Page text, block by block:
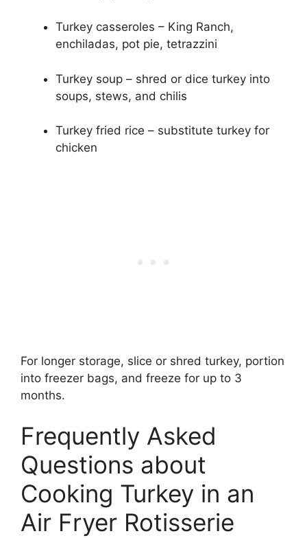
Turkey casseroles – King Ranch,
enchiladas, pot pie, tetrazzini
Turkey soup – shred or dice turkey into
soups, stews, and chilis
Turkey fried rice – substitute turkey for
chicken
For longer storage, slice or shred turkey, portion
into freezer bags, and freeze for up to 3
months.
Frequently Asked
Questions about
Cooking Turkey in an
Air Fryer Rotisserie